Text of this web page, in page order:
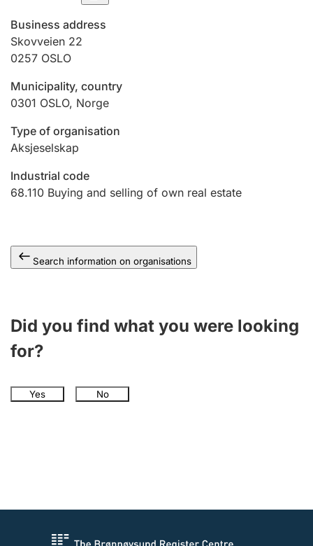
Registration of mortgages
Hunter
Marriage settlement guide
Other topics
Business address
Skovveien 22
0257 OSLO
Municipality, country
0301 OSLO, Norge
Type of organisation
Aksjeselskap
Industrial code
68.110 Buying and selling of own real estate
Search information on organisations
Did you find what you were looking
for?
Yes No